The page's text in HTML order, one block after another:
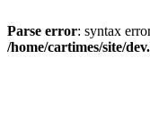
Parse error: syntax
/home/cartimes/site/